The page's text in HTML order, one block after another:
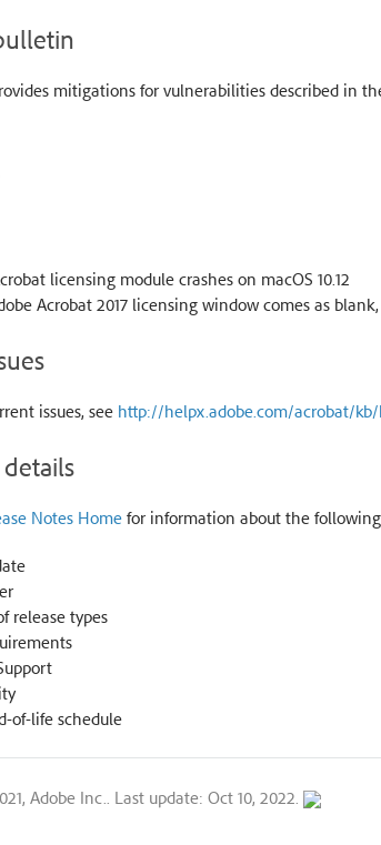
mitigations for vulnerabilities described in
licensing module crashes on macOS 10.12
Acrobat 2017 licensing window comes as
issues, see http://helpx.adobe.com/acrobat/
Notes Homefor information about the
release types
of-life schedule
Adobe Inc.. Last update: Oct 10, 2022.